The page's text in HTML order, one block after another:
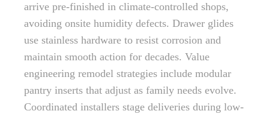
arrive pre-finished in climate-controlled shops,
avoiding onsite humidity defects. Drawer glides
use stainless hardware to resist corrosion and
maintain smooth action for decades. Value
engineering remodel strategies include modular
pantry inserts that adjust as family needs evolve.
Coordinated installers stage deliveries during low-